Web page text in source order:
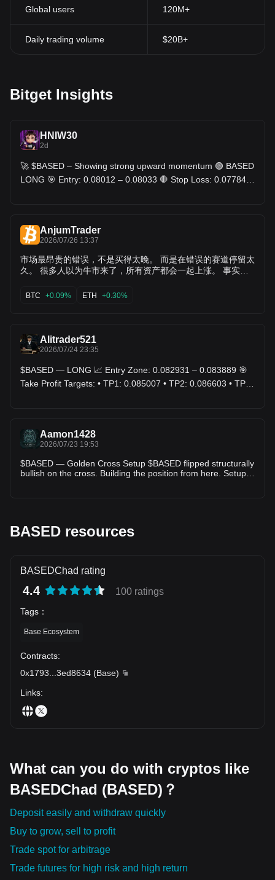
Global users 120M+
Daily trading volume $20B+
Bitget Insights
HNIW30
2d
🚀 $BASED – Showing strong upward momentum 🟢 BASED
LONG 🎯 Entry: 0.08012 – 0.08033 🛑 Stop Loss: 0.07784
AnjumTrader
2026/07/26 13:37
市场最昂贵的错误，不是买得太晚。 而是在错误的赛道停留太
久。 很多人以为牛市来了，所有资产都会一起上涨。 事实并
金不会平均分配，而是不断寻找效率最高、叙事最强、流动性
$BASED • $YB • $ORDER • $BANK • $CAP • $ARX •
$RECALL • $EPIC 这些项目开始获得更多市场关注，不一定
正的机会，往往出现在大众注意之前。 --- 🌊 新资金开始流向
成熟生态 市场依旧保持活跃的项目包括： $BTC • $ETH •
$SOL • $DOGE • $CORE • $SPACE • $RIF • $NOW • $JTO •
$WLFI • $TRUMP • $STX • $ELA • $UMXM • $CUDIS •
$MEME • $EDGE • $METIS • $KUB • $O 这并不意味着项目
板块。 资金轮动，本就是市场的常态。 --- 🎯 高风险资产进入
情绪博弈阶段 值得保持谨慎观察： $HEALTH • $Jimothy •
中心化算力 🔹 AI Agent 🔹 自动化交易 🔹 智能金融服务 未来
括： 📈 股票 🏠 房地产 🏦 债券 🌾 大宗商品 💳 支付资产 资
应用场景。 --- 🌍 Tokenization 正在连接两个世界 越来越多传
统资产开始以链上形式出现。 市场持续关注：
$SPCX（SpaceX） $NVDAx（NVIDIA） $XAMD（AMD）
$XINTC（Intel） $XMU（Micron） $XSKHY（SK Hynix）
$SQQQ 未来，区块链不仅服务加密资产，也可能成为全球资
资者仍然密切关注： 🟡 黄金（XAU） ⚪ 白银（XAG） 🛢
WTI 原油（CL） 🌍 布伦特原油（BZ） 🔥 天然气（NG） ⚙️
铂金（XPT） ⚙️ 钯金（XPD） 这些资产反映全球经济、通胀
及风险偏好的变化，也可能影响数字资产市场情绪。 --- 🌐
链协议与流动性网络正在成为 Web3 发展的重要组成部分。 --
- ⭐ 市场核心资产依然决定整体节奏 BTC —— 数字资产的重
要价值锚点。 ETH —— DeFi、稳定币与 Layer2 生态的重要
—— 去中心化 AI 基础设施的重要代表。 WLD —— 数字身份
要参与者。 --- 📌 当前值得长期关注的行业趋势 📰 AI 与区块
链融合持续推进。 📰 稳定币生态不断扩大支付和结算应用。
📰 RWA 加速连接传统金融与链上世界。 📰 Layer2 网络持续
提升效率与降低成本。 📰 DeFi 正探索更多真实收益模式。 📰
BTC +0.09% ETH +0.30%
Alitrader521
2026/07/24 23:35
$BASED — LONG 📈 Entry Zone: 0.082931 – 0.083889 🎯
Take Profit Targets: • TP1: 0.085007 • TP2: 0.086603 • TP3:
Aamon1428
2026/07/23 19:53
$BASED — Golden Cross Setup $BASED flipped structurally
bullish on the cross. Building the position from here. Setup: •
$BASED's setup is mechanical, not emotional. Details below.
BASED resources
BASEDChad rating
4.4 100 ratings
Tags ：
Base Ecosystem
Contracts:
0x1793
3ed8634 (Base)
Links:
What can you do with cryptos like
BASEDChad (BASED)？
Deposit easily and withdraw quickly
Buy to grow, sell to profit
Trade spot for arbitrage
Trade futures for high risk and high return